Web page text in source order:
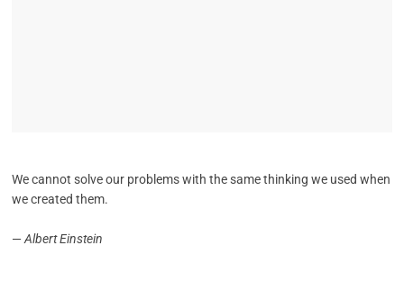
We cannot solve our problems with the same thinking we used when
we created them.
—Albert Einstein